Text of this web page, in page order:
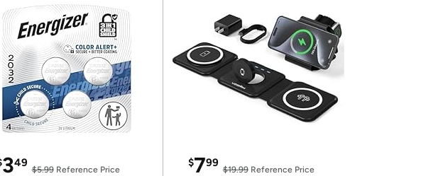
349
$5.99Reference Price
$799
$19.99Reference Price